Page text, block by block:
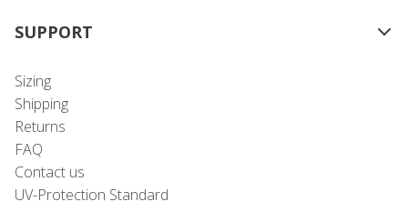
SUPPORT
Sizing
Shipping
Returns
FAQ
Contact us
UV-Protection Standard